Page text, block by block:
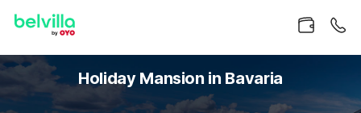
Holiday Mansion in Bavaria